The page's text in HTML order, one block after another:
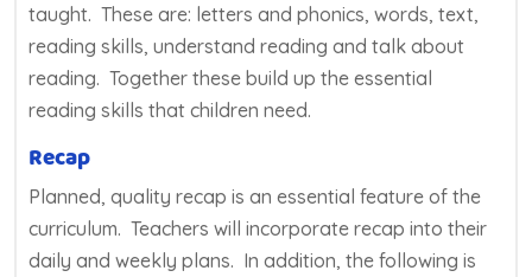
taught. These are: letters and phonics, words, text,
reading skills, understand reading and talk about
reading. Together these build up the essential
reading skills that children need.
Recap
Planned, quality recap is an essential feature of the
curriculum. Teachers will incorporate recap into their
daily and weekly plans. In addition, the following is